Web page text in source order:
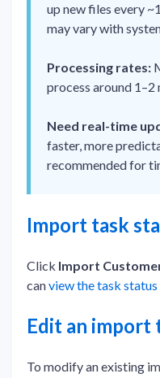
up new files every
may vary with
Processing rates:
process around
Need real-time
faster, more
recommended for
Import task
Click Import
canview the task status
Edit an import
To modify an existing